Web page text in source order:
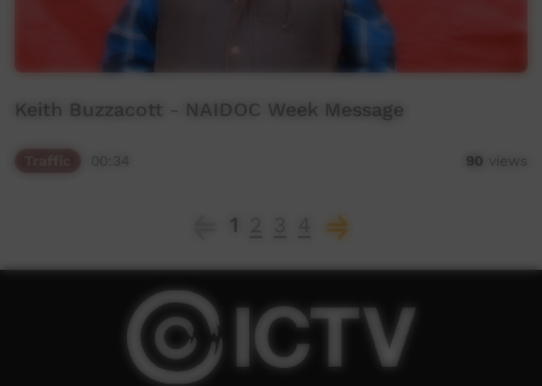
Keith Buzzacott - NAIDOC Week Message
90 views
1